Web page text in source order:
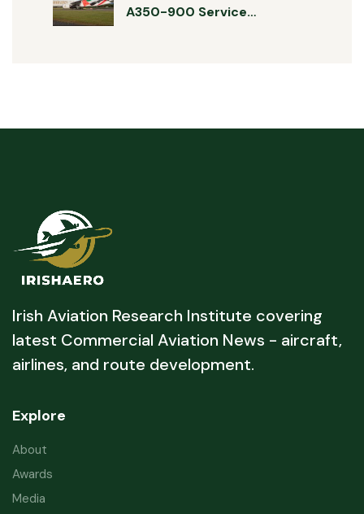
A350-900 Service…
Irish Aviation Research Institute covering
latest Commercial Aviation News - aircraft,
airlines, and route development.
Explore
About
Awards
Media